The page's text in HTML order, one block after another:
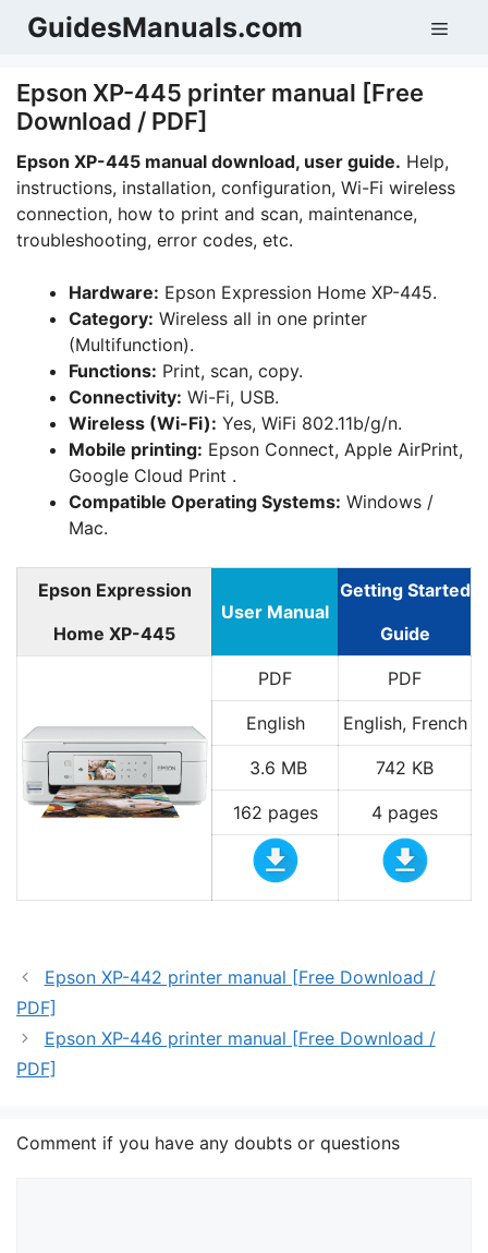
SkipGuidesManuals.com
Epson XP-445 printer manual [Free
Download / PDF]
Epson XP-445 manual download, user guide. Help,
instructions, installation, configuration, Wi-Fi wireless
connection, how to print and scan, maintenance,
troubleshooting, error codes, etc.
Hardware: Epson Expression Home XP-445.
Category: Wireless all in one printer
(Multifunction).
Functions: Print, scan, copy.
Connectivity: Wi-Fi, USB.
Wireless (Wi-Fi): Yes, WiFi 802.11b/g/n.
Mobile printing: Epson Connect, Apple AirPrint,
Google Cloud Print .
Compatible Operating Systems: Windows /
Mac.
Epson Expression
Home XP-445
User Manual
Getting Started
Guide
PDF PDF
English English, French
3.6 MB 742 KB
162 pages 4 pages
Epson XP-442 printer manual [Free Download /
PDF]
Epson XP-446 printer manual [Free Download /
PDF]
Comment if you have any doubts or questions